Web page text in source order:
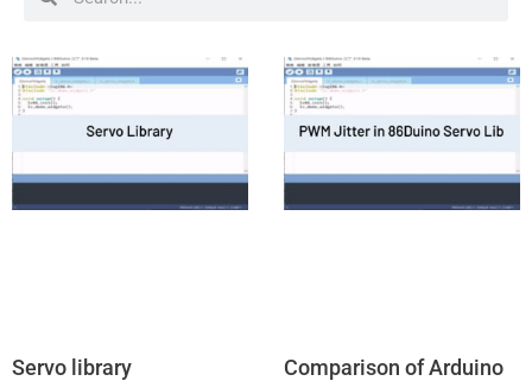
Servo library
Comparison of Arduino